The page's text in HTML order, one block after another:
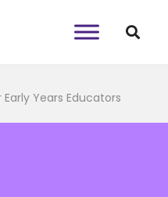
Years Educators